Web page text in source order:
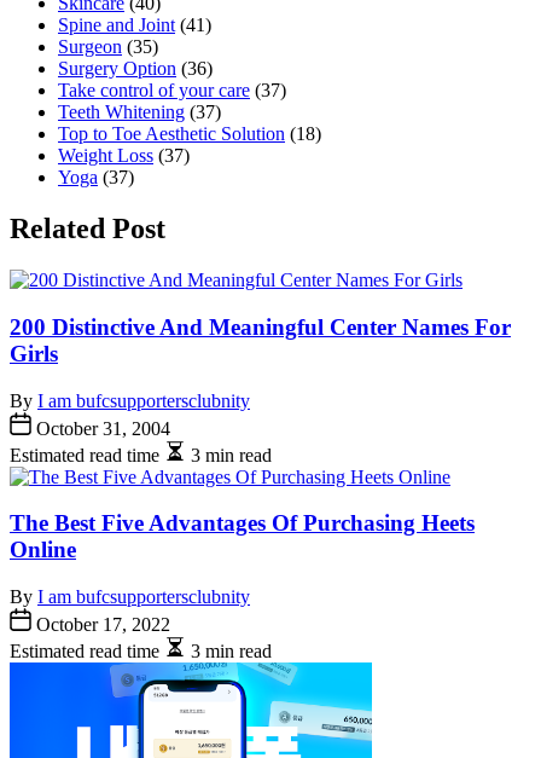
Spine and Joint(41)
Surgeon (35)
Surgery Option (36)
Take control of your care (37)
Teeth Whitening (37)
Top to Toe Aesthetic Solution (18)
Weight Loss (37)
Yoga (37)
Related Post
200 Distinctive And Meaningful Center Names For
Girls
By I am bufcsupportersclubnity
October 31, 2004
Estimated read time
3 min read
The Best Five Advantages Of Purchasing Heets
Online
By I am bufcsupportersclubnity
October 17, 2022
Estimated read time
3 min read